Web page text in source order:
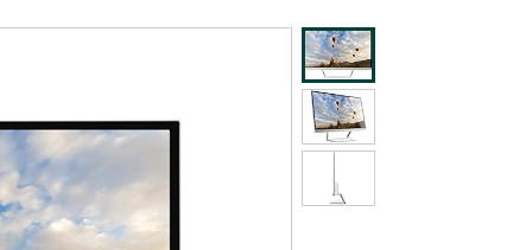
shipping addresses.
of Amazon Prime